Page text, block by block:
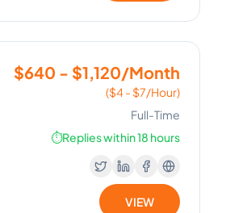
$640 - $1,120/Month
($4 - $7/Hour)
Full-Time
⏱️Replies within 18 hours
VIEW